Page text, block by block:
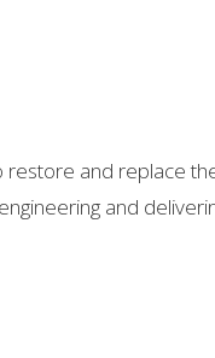
and replace
and